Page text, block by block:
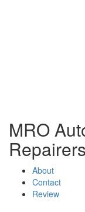
MRO
Repairers
About
Contact
Review